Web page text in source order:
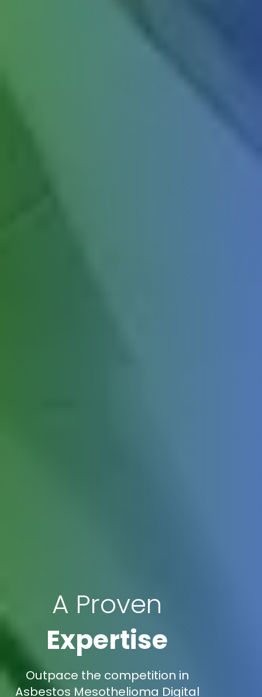
A Proven
Expertise
Outpace the competition in
Asbestos Mesothelioma Digital